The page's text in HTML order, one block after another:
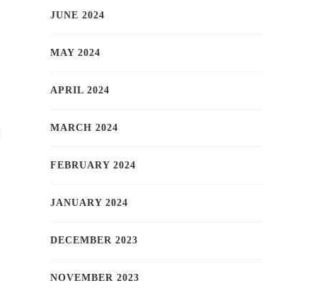
JUNE 2024
MAY 2024
APRIL 2024
MARCH 2024
FEBRUARY 2024
JANUARY 2024
DECEMBER 2023
NOVEMBER 2023